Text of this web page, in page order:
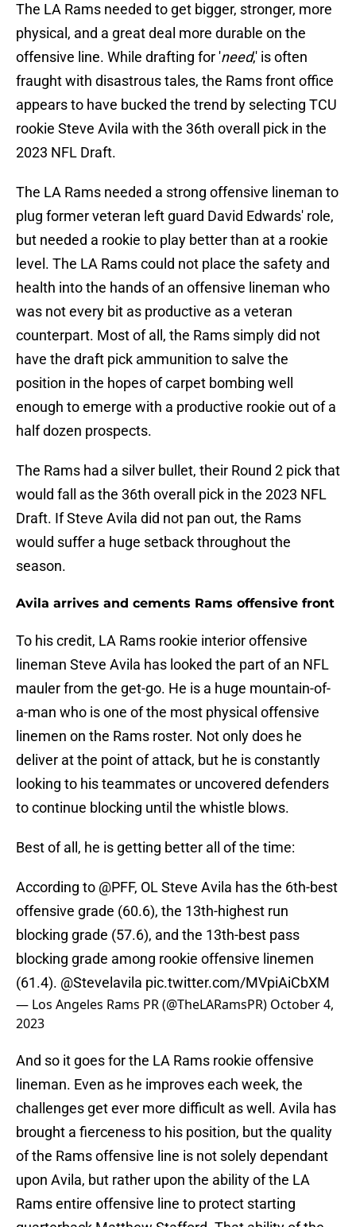
The LA Rams needed to get bigger, stronger, more
physical, and a great deal more durable on the
offensive line. While drafting for 'need,' is often
fraught with disastrous tales, the Rams front office
appears to have bucked the trend by selecting TCU
rookie Steve Avila with the 36th overall pick in the
2023 NFL Draft.
The LA Rams needed a strong offensive lineman to
plug former veteran left guard David Edwards' role,
but needed a rookie to play better than at a rookie
level. The LA Rams could not place the safety and
health into the hands of an offensive lineman who
was not every bit as productive as a veteran
counterpart. Most of all, the Rams simply did not
have the draft pick ammunition to salve the
position in the hopes of carpet bombing well
enough to emerge with a productive rookie out of a
half dozen prospects.
The Rams had a silver bullet, their Round 2 pick that
would fall as the 36th overall pick in the 2023 NFL
Draft. If Steve Avila did not pan out, the Rams
would suffer a huge setback throughout the
season.
Avila arrives and cements Rams offensive front
To his credit, LA Rams rookie interior offensive
lineman Steve Avila has looked the part of an NFL
mauler from the get-go. He is a huge mountain-of-
a-man who is one of the most physical offensive
linemen on the Rams roster. Not only does he
deliver at the point of attack, but he is constantly
looking to his teammates or uncovered defenders
to continue blocking until the whistle blows.
Best of all, he is getting better all of the time:
According to @PFF, OL Steve Avila has the 6th-best
offensive grade (60.6), the 13th-highest run
blocking grade (57.6), and the 13th-best pass
blocking grade among rookie offensive linemen
(61.4). @Stevelavila pic.twitter.com/MVpiAiCbXM
— Los Angeles Rams PR (@TheLARamsPR) October 4,
2023
And so it goes for the LA Rams rookie offensive
lineman. Even as he improves each week, the
challenges get ever more difficult as well. Avila has
brought a fierceness to his position, but the quality
of the Rams offensive line is not solely dependant
upon Avila, but rather upon the ability of the LA
Rams entire offensive line to protect starting